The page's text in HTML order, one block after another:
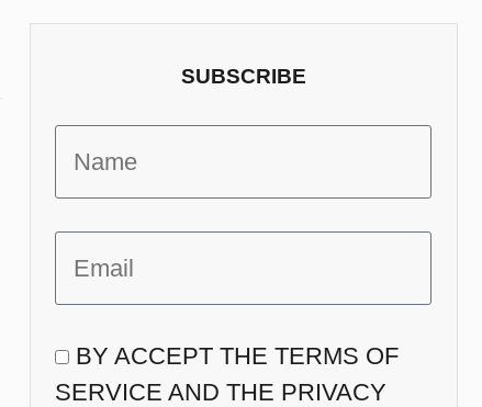
SUBSCRIBE
BY ACCEPT THE TERMS OF
SERVICE AND THE PRIVACY